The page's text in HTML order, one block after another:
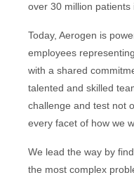
over 30 million patients
Today, Aerogen is
employees
with a shared
talented and skilled
challenge and test not
every facet of how we
We lead the way by
the most complex